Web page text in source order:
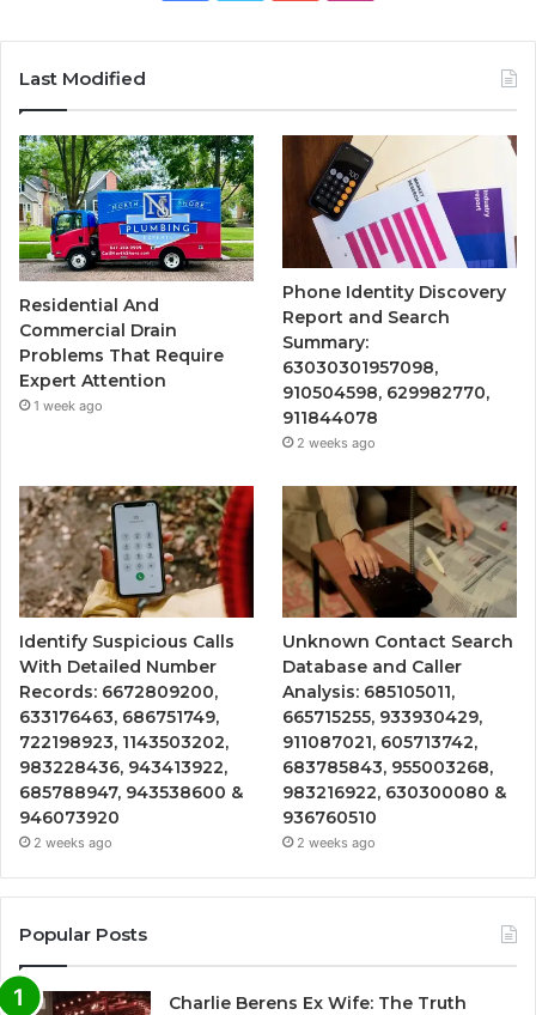
Last Modified
Residential And
Commercial Drain
Problems That Require
Expert Attention
1 week ago
Phone Identity Discovery
Report and Search
Summary:
63030301957098,
910504598, 629982770,
911844078
2 weeks ago
Identify Suspicious Calls
With Detailed Number
Records: 6672809200,
633176463, 686751749,
722198923, 1143503202,
983228436, 943413922,
685788947, 943538600 &
946073920
2 weeks ago
Unknown Contact Search
Database and Caller
Analysis: 685105011,
665715255, 933930429,
911087021, 605713742,
683785843, 955003268,
983216922, 630300080 &
936760510
2 weeks ago
Popular Posts
Charlie Berens Ex Wife: The Truth